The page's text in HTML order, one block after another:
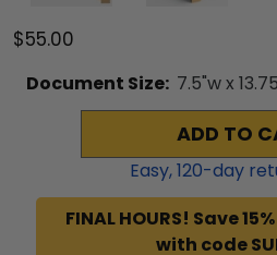
$55.00
Document Size: 7.5"w x 13.75
ADD TO
Easy,120-day
FINAL HOURS! Save
with code